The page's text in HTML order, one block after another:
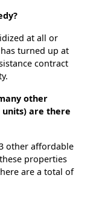
at all or
turned up at
contract
other
are there
other affordable
properties
are a total of